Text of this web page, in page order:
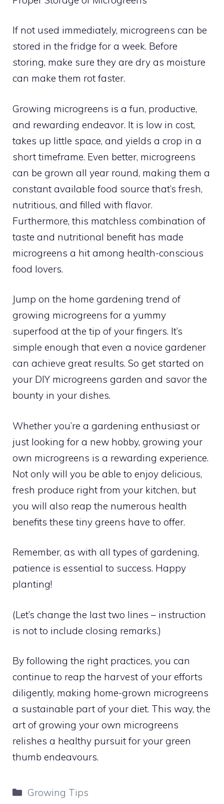
If not used immediately, microgreens can be
stored in the fridge for a week. Before
storing, make sure they are dry as moisture
can make them rot faster.
Growing microgreens is a fun, productive,
and rewarding endeavor. It is low in cost,
takes up little space, and yields a crop in a
short timeframe. Even better, microgreens
can be grown all year round, making them a
constant available food source that’s fresh,
nutritious, and filled with flavor.
Furthermore, this matchless combination of
taste and nutritional benefit has made
microgreens a hit among health-conscious
food lovers.
Jump on the home gardening trend of
growing microgreens for a yummy
superfood at the tip of your fingers. It’s
simple enough that even a novice gardener
can achieve great results. So get started on
your DIY microgreens garden and savor the
bounty in your dishes.
Whether you’re a gardening enthusiast or
just looking for a new hobby, growing your
own microgreens is a rewarding experience.
Not only will you be able to enjoy delicious,
fresh produce right from your kitchen, but
you will also reap the numerous health
benefits these tiny greens have to offer.
Remember, as with all types of gardening,
patience is essential to success. Happy
planting!
(Let’s change the last two lines – instruction
is not to include closing remarks.)
By following the right practices, you can
continue to reap the harvest of your efforts
diligently, making home-grown microgreens
a sustainable part of your diet. This way, the
art of growing your own microgreens
relishes a healthy pursuit for your green
thumb endeavours.
Categories
Growing Tips